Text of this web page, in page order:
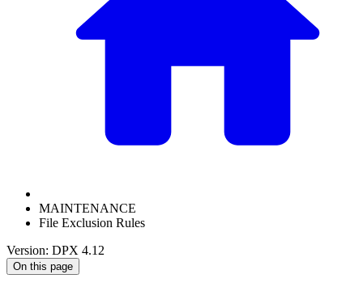
MAINTENANCE
File Exclusion Rules
Version: DPX 4.12
On this page